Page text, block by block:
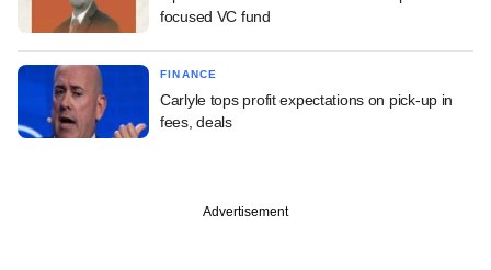
focused VC fund
FINANCE
Carlyle tops profit expectations on pick-up in
fees, deals
Advertisement